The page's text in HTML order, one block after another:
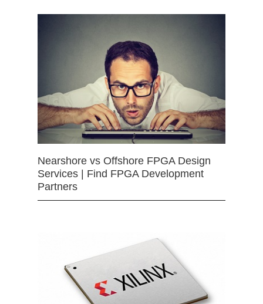
Nearshore vs Offshore FPGA Design
Services | Find FPGA Development
Partners